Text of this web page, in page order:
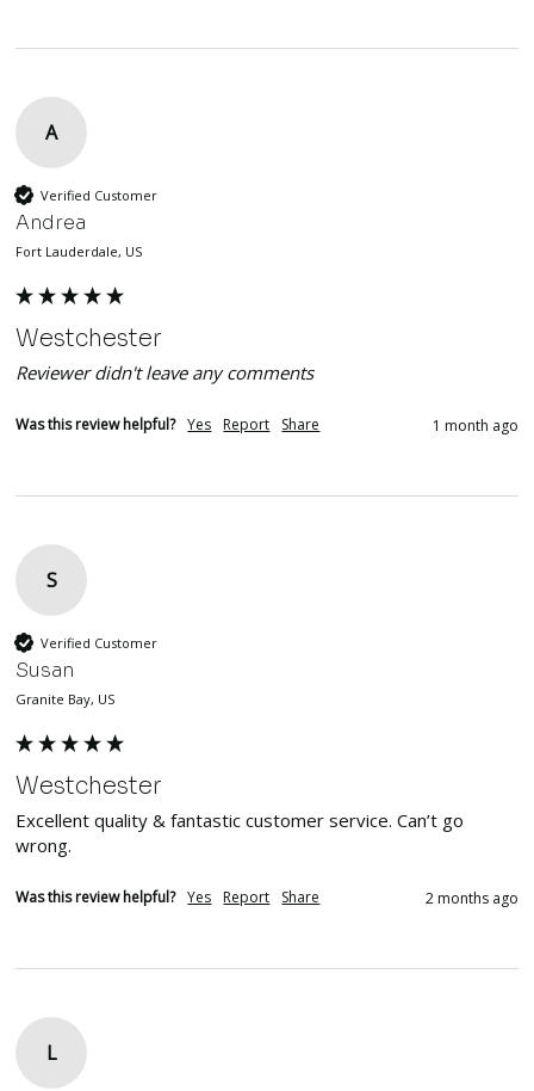
A
Verified Customer
Andrea
Fort Lauderdale, US
Westchester
Reviewer didn't leave any comments
Was this review helpful? Yes Report Share 1 month ago
S
Verified Customer
Susan
Granite Bay, US
Westchester
Excellent quality & fantastic customer service. Can’t go
wrong.
Was this review helpful? Yes Report Share 2 months ago
L